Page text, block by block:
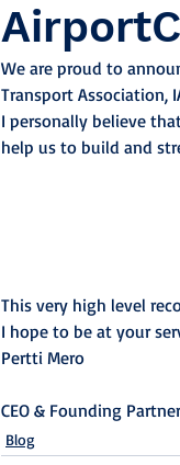
We are proud to
Transport Association,
I personally believe
help us to build and
This very high level
I hope to be at your
Pertti Mero
CEO & Founding Partner
Blog